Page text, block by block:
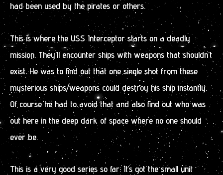
had been used by the pirates or others.
This is where the USS Interceptor starts on a deadly
mission. They’ll encounter ships with weapons that shouldn’t
exist. He was to find out that one single shot from these
mysterious ships/weapons could destroy his ship instantly.
Of course he had to avoid that and also find out who was
out here in the deep dark of space where no one should
ever be.
This is a very good series so far. It’s got the small unit